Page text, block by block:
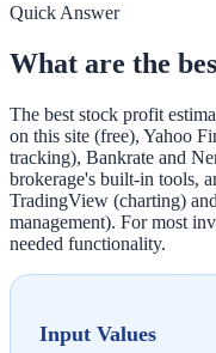
Quick Answer
What are the
The best stock profit
on this site (free), Yahoo
tracking), Bankrate and
brokerage's built-in tools,
TradingView (charting)
management). For most
needed functionality.
Input Values